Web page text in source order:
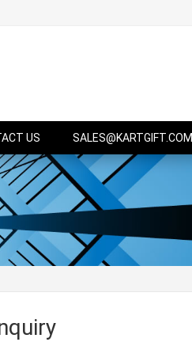
US SALES@KARTGIFT.COM